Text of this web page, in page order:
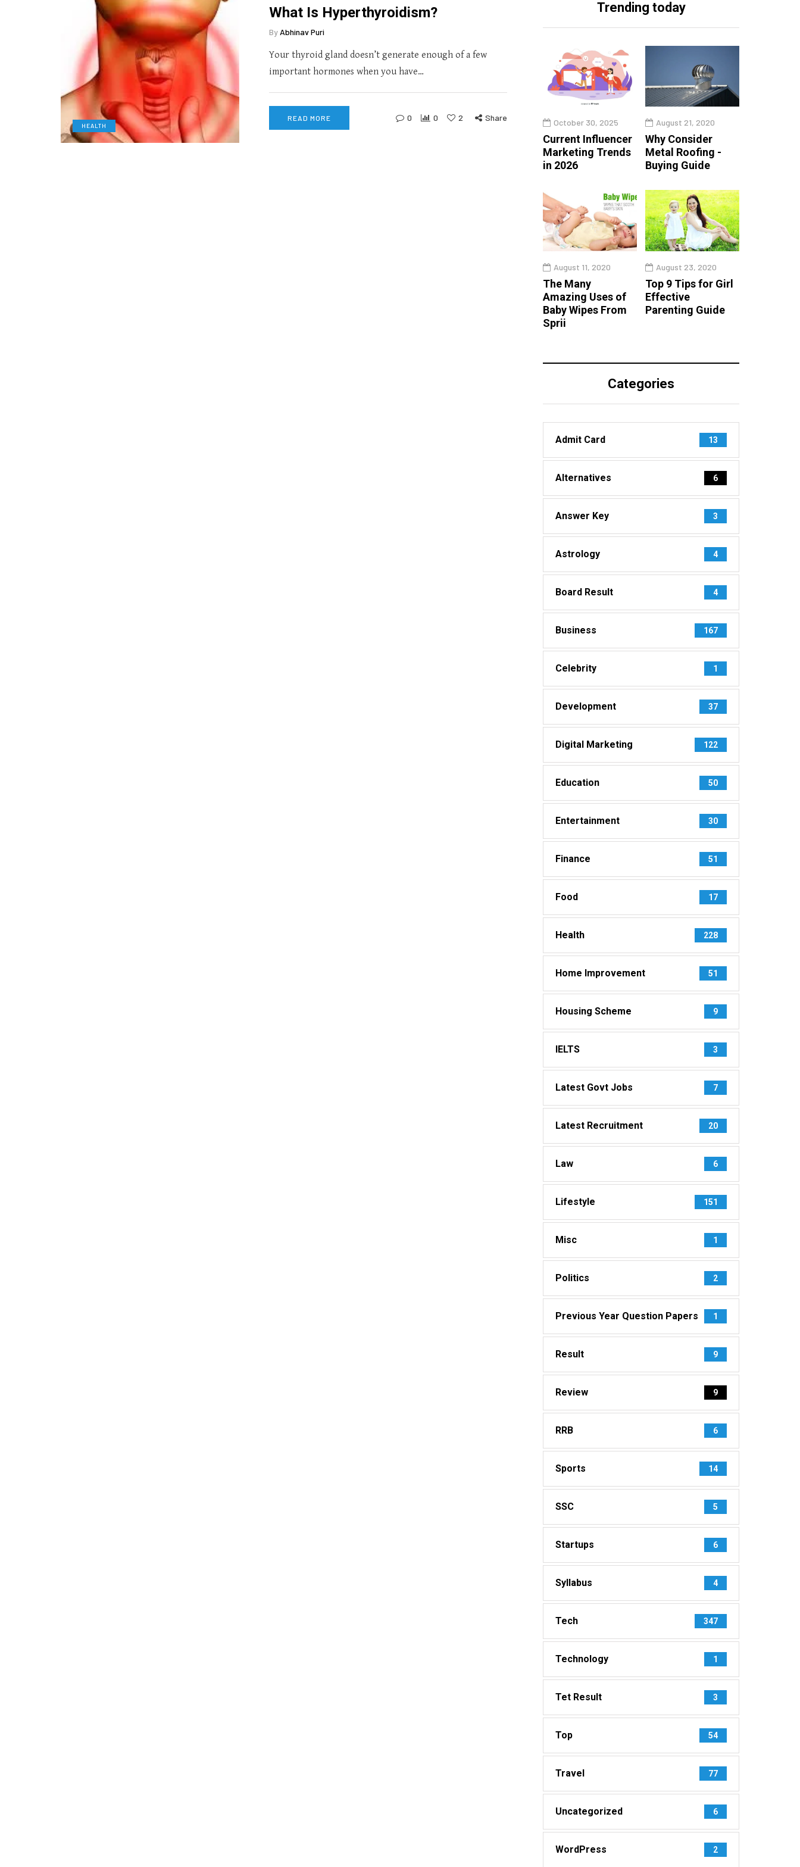
HEALTH
What Is Hyperthyroidism?
By Abhinav Puri
Your thyroid gland doesn’t generate enough of a few
important hormones when you have…
READ MORE 0 0 2 Share
Trending today
October 30, 2025
Current Influencer
Marketing Trends
in 2026
August 21, 2020
Why Consider
Metal Roofing -
Buying Guide
August 11, 2020
The Many
Amazing Uses of
Baby Wipes From
Sprii
August 23, 2020
Top 9 Tips for Girl
Effective
Parenting Guide
Categories
Admit Card 13
Alternatives 6
Answer Key 3
Astrology 4
Board Result 4
Business 167
Celebrity 1
Development 37
Digital Marketing 122
Education 50
Entertainment 30
Finance 51
Food 17
Health 228
Home Improvement 51
Housing Scheme 9
IELTS 3
Latest Govt Jobs 7
Latest Recruitment 20
Law 6
Lifestyle 151
Misc 1
Politics 2
Previous Year Question Papers 1
Result 9
Review 9
RRB 6
Sports 14
SSC 5
Startups 6
Syllabus 4
Tech 347
Technology 1
Tet Result 3
Top 54
Travel 77
Uncategorized 6
WordPress 2